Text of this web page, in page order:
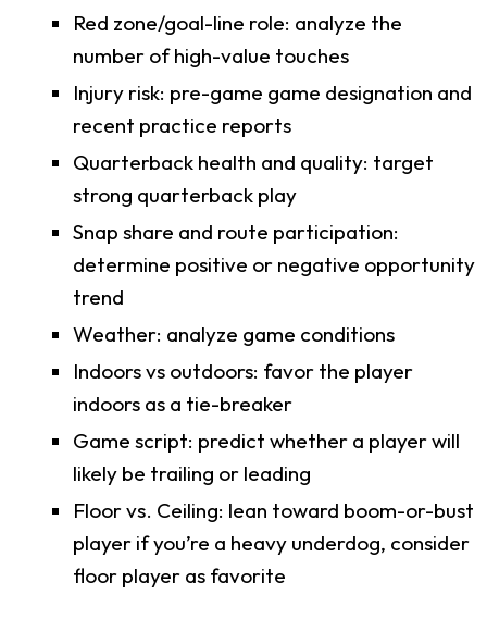
Red zone/goal-line role: analyze the
number of high-value touches
Injury risk: pre-game game designation and
recent practice reports
Quarterback health and quality: target
strong quarterback play
Snap share and route participation:
determine positive or negative opportunity
trend
Weather: analyze game conditions
Indoors vs outdoors: favor the player
indoors as a tie-breaker
Game script: predict whether a player will
likely be trailing or leading
Floor vs. Ceiling: lean toward boom-or-bust
player if you’re a heavy underdog, consider
floor player as favorite